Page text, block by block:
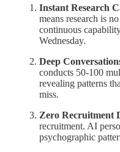
Instant Research
means research is
continuous
Wednesday.
Deep
conducts 50-100
revealing patterns
miss.
Zero Recruitment
recruitment. AI
psychographic